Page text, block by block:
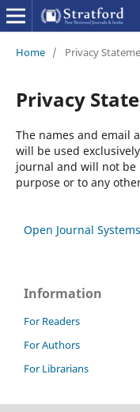
Home / Privacy
Privacy
The names and email
will be used
journal and will not be
purpose or to any
Open Journal Systems
Information
For Readers
For Authors
For Librarians